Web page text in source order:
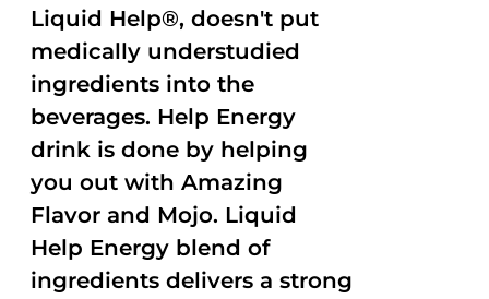
Liquid Help®, doesn't put
medically understudied
ingredients into the
beverages. Help Energy
drink is done by helping
you out with Amazing
Flavor and Mojo. Liquid
Help Energy blend of
ingredients delivers a strong